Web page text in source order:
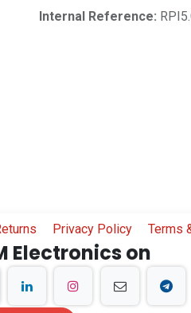
Internal Reference:
Privacy Policy Terms
Electronics on